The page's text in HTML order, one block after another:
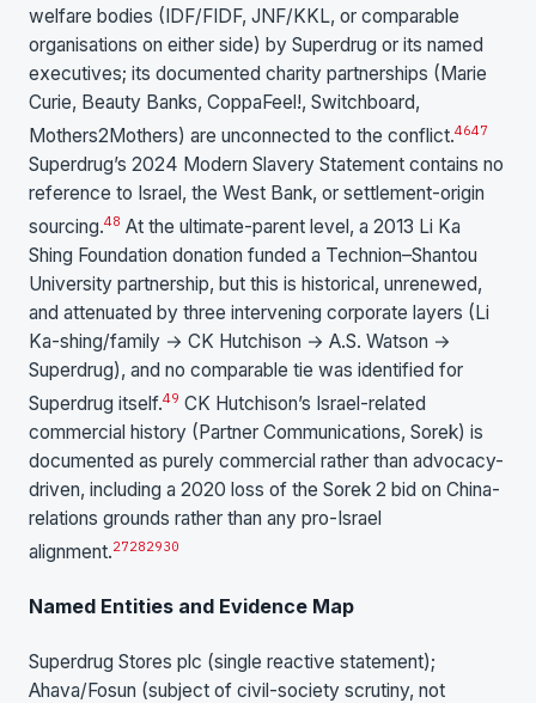
welfare bodies (IDF/FIDF, JNF/KKL, or comparable
organisations on either side) by Superdrug or its named
executives; its documented charity partnerships (Marie
Curie, Beauty Banks, CoppaFeel!, Switchboard,
Mothers2Mothers) are unconnected to the conflict.4647
Superdrug’s 2024 Modern Slavery Statement contains no
reference to Israel, the West Bank, or settlement-origin
sourcing.48 At the ultimate-parent level, a 2013 Li Ka
Shing Foundation donation funded a Technion–Shantou
University partnership, but this is historical, unrenewed,
and attenuated by three intervening corporate layers (Li
Ka-shing/family → CK Hutchison → A.S. Watson →
Superdrug), and no comparable tie was identified for
Superdrug itself.49 CK Hutchison’s Israel-related
commercial history (Partner Communications, Sorek) is
documented as purely commercial rather than advocacy-
driven, including a 2020 loss of the Sorek 2 bid on China-
relations grounds rather than any pro-Israel
alignment.27282930
Named Entities and Evidence Map
Superdrug Stores plc (single reactive statement);
Ahava/Fosun (subject of civil-society scrutiny, not